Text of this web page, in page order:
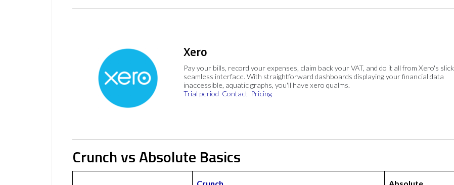
Xero
Pay your bills, record your expenses, claim back your VAT, and do it all from Xero's slick,
seamless interface. With straightforward dashboards displaying your financial data
inaccessible, aquatic graphs, you'll have xero qualms.
Trial period Contact Pricing
Crunch vs Absolute Basics